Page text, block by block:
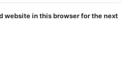
website in this browser for the next